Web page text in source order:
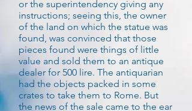
or the superintendency giving any
instructions; seeing this, the owner
of the land on which the statue was
found, was convinced that those
pieces found were things of little
value and sold them to an antique
dealer for 500 lire. The antiquarian
had the objects packed in some
crates to take them to Rome. But
the news of the sale came to the ear